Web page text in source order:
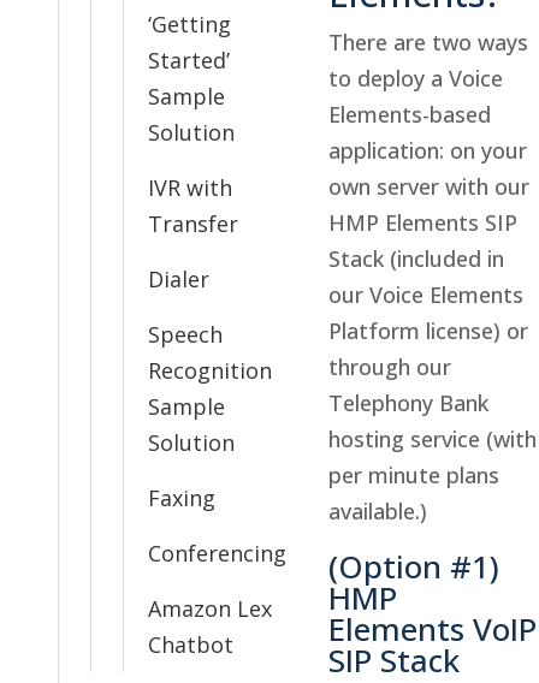
‘Getting
Started’
Sample
Solution
IVR with
Transfer
Dialer
Speech
Recognition
Sample
Solution
Faxing
Conferencing
Amazon Lex
Chatbot
There are two ways
to deploy a Voice
Elements-based
application: on your
own server with our
HMP Elements SIP
Stack (included in
our Voice Elements
Platform license) or
through our
Telephony Bank
hosting service (with
per minute plans
available.)
(Option #1)
HMP
Elements VoIP
SIP Stack